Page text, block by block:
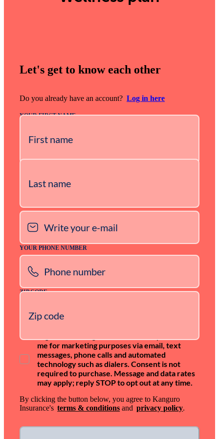
Let's get to know each other
Do you already have an account? Log in here
YOUR FIRST NAME
YOUR LAST NAME
YOUR E-MAIL
YOUR PHONE NUMBER
ZIP CODE
me for marketing purposes via email, text
messages, phone calls and automated
technology such as dialers. Consent is not
required to purchase. Message and data rates
may apply; reply STOP to opt out at any time.
By clicking the button below, you agree to Kanguro
Insurance's terms & conditions and privacy policy.